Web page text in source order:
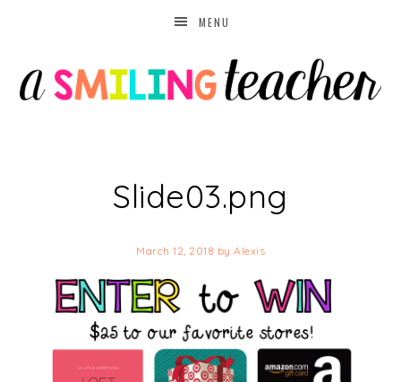
MENU
Slide03.png
March 12, 2018 by Alexis